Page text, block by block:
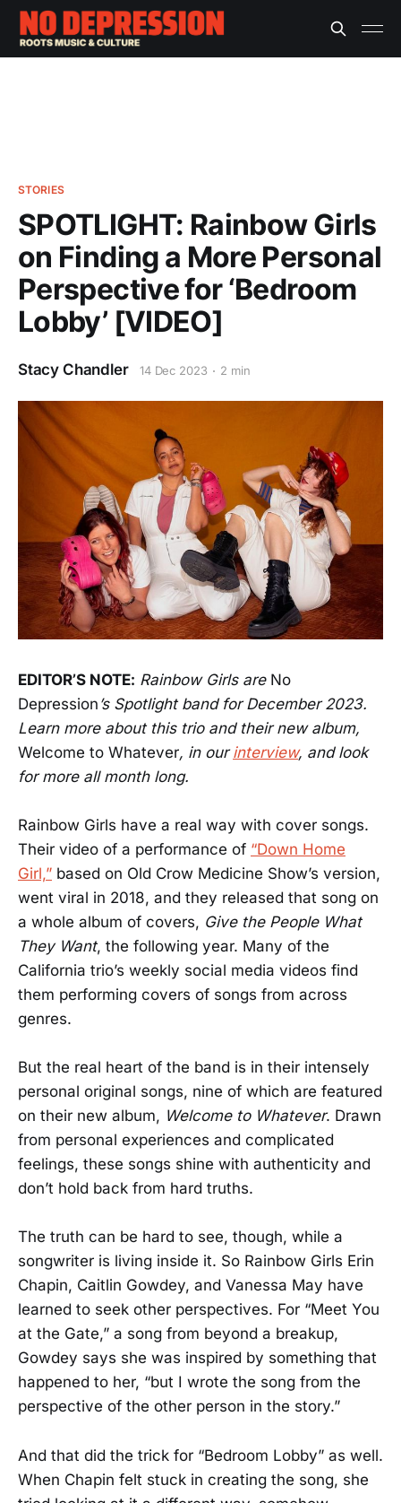
STORIES
SPOTLIGHT: Rainbow Girls
on Finding a More Personal
Perspective for ‘Bedroom
Lobby’ [VIDEO]
Stacy Chandler 14 Dec 2023 2 min
EDITOR’S NOTE: Rainbow Girls are No
Depression ’s Spotlight band for December 2023.
Learn more about this trio and their new album,
Welcome to Whatever, in ourinterview, and look
for more all month long.
Rainbow Girls have a real way with cover songs.
Their video of a performance of “Down Home
Girl,” based on Old Crow Medicine Show’s version,
went viral in 2018, and they released that song on
a whole album of covers, Give the People What
They Want, the following year. Many of the
California trio’s weekly social media videos find
them performing covers of songs from across
genres.
But the real heart of the band is in their intensely
personal original songs, nine of which are featured
on their new album, Welcome to Whatever. Drawn
from personal experiences and complicated
feelings, these songs shine with authenticity and
don’t hold back from hard truths.
The truth can be hard to see, though, while a
songwriter is living inside it. So Rainbow Girls Erin
Chapin, Caitlin Gowdey, and Vanessa May have
learned to seek other perspectives. For “Meet You
at the Gate,” a song from beyond a breakup,
Gowdey says she was inspired by something that
happened to her, “but I wrote the song from the
perspective of the other person in the story.”
And that did the trick for “Bedroom Lobby” as well.
When Chapin felt stuck in creating the song, she